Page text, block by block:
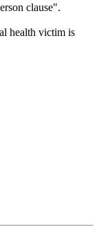
clause".
health victim is